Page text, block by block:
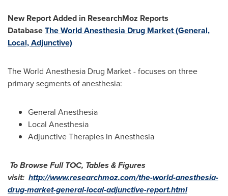
New Report Added in ResearchMoz Reports
DatabaseThe World Anesthesia Drug Market (General,
Local, Adjunctive)
The World Anesthesia Drug Market - focuses on three
primary segments of anesthesia:
General Anesthesia
Local Anesthesia
Adjunctive Therapies in Anesthesia
To Browse Full TOC, Tables & Figures
visit: http://www.researchmoz.com/the-world-anesthesia-
drug-market-general-local-adjunctive-report.html